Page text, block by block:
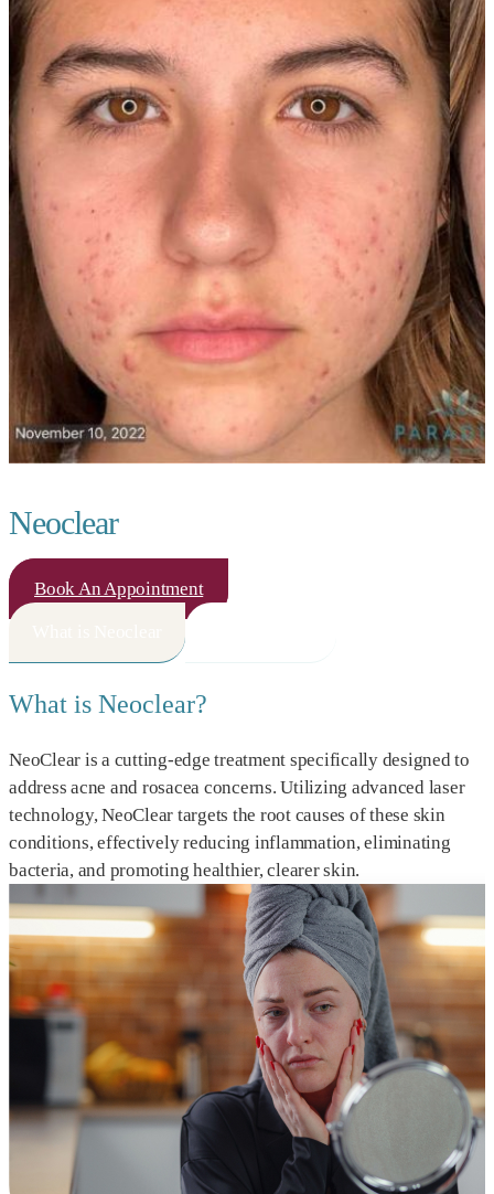
Neoclear
Book An Appointment
What is Neoclear?
NeoClear is a cutting-edge treatment specifically designed to
address acne and rosacea concerns. Utilizing advanced laser
technology, NeoClear targets the root causes of these skin
conditions, effectively reducing inflammation, eliminating
bacteria, and promoting healthier, clearer skin.